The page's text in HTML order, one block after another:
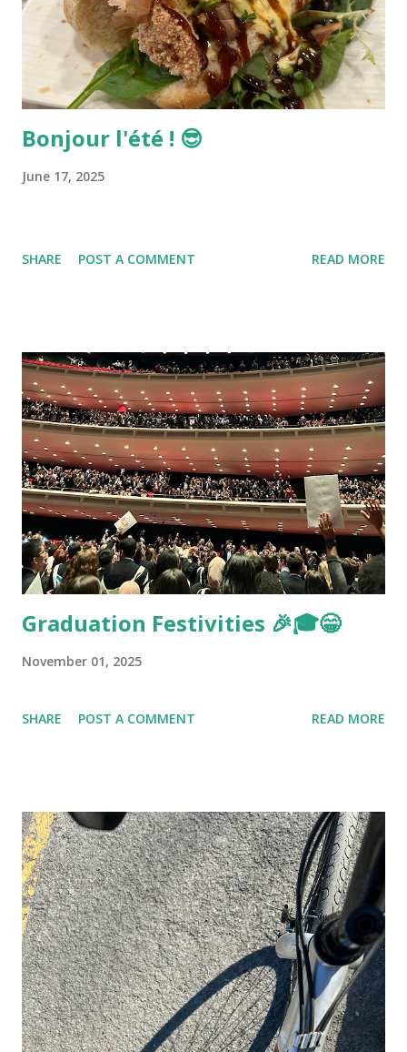
Bonjour l'été ! 😎
June 17, 2025
SHARE POST A COMMENT READ MORE
Graduation Festivities 🎉🎓😁
November 01, 2025
SHARE POST A COMMENT READ MORE